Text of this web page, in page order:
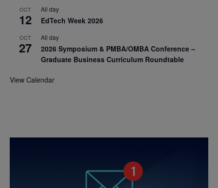
OCT
12
All day
EdTech Week 2026
OCT
27
All day
2026 Symposium & PMBA/OMBA Conference –
Graduate Business Curriculum Roundtable
View Calendar